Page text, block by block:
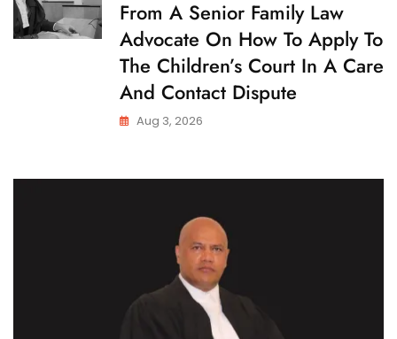
I
L
D
C
U
T
D
From A Senior Family Law
Advocate On How To Apply To
The Children’s Court In A Care
And Contact Dispute
Aug 3, 2026